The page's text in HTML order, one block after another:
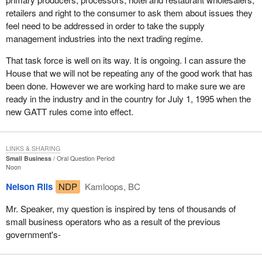
retailers and right to the consumer to ask them about issues they
feel need to be addressed in order to take the supply
management industries into the next trading regime.
That task force is well on its way. It is ongoing. I can assure the
House that we will not be repeating any of the good work that has
been done. However we are working hard to make sure we are
ready in the industry and in the country for July 1, 1995 when the
new GATT rules come into effect.
Small Business
Oral Question Period
Noon
Nelson Riis NDP
Kamloops, BC
Mr. Speaker, my question is inspired by tens of thousands of
small business operators who as a result of the previous
government's-
LINKS & SHARING